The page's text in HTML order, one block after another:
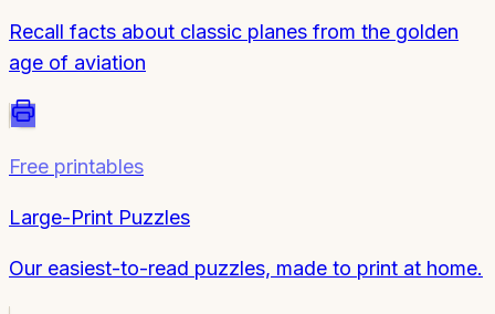
Recall facts about classic planes from the golden
age of aviation
Free printables
Large-Print Puzzles
Our easiest-to-read puzzles, made to print at home.